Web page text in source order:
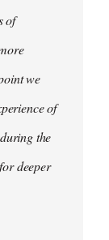
of
we
of
the
deeper